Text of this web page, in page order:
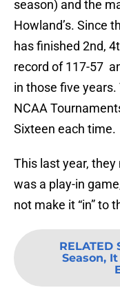
season) and the
Howland’s. Since
has finished 2nd,
record of 117-57
in those five
NCAA
Sixteen each time.
This last year,
was a play-in
not make it “in” to
RELATED
Season,